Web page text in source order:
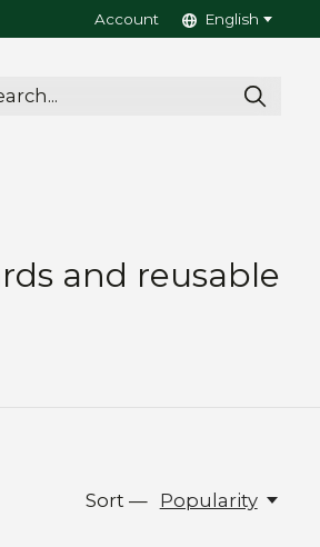
Account English
and reusable
Sort — Popularity